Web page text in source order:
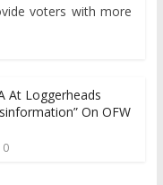
voters with more
At Loggerheads
On OFW
0